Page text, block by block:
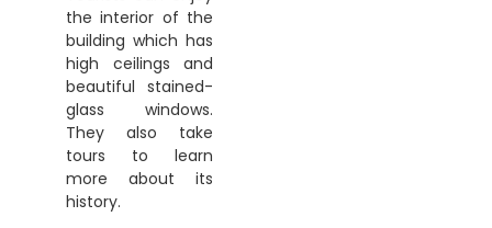
the interior of the
building which has
high ceilings and
beautiful stained-
glass windows.
They also take
tours to learn
more about its
history.